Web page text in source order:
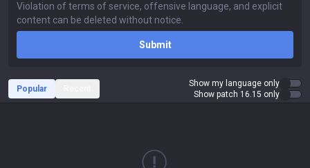
Submit
Popular
Show my language only
Show patch 16.15 only